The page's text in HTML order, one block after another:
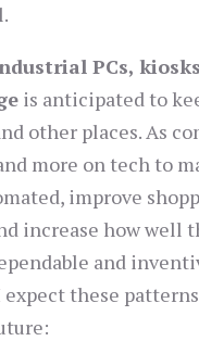
PCs,
is anticipated to
other places. As
more on tech to
improve
increase how well
and
these